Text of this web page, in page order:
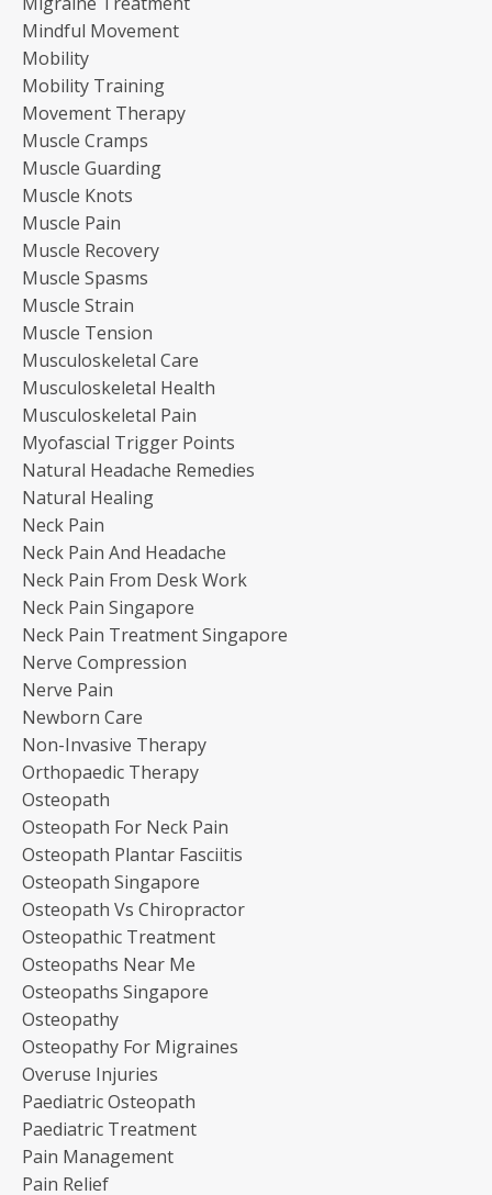
Mindful Movement
Mobility
Mobility Training
Movement Therapy
Muscle Cramps
Muscle Guarding
Muscle Knots
Muscle Pain
Muscle Recovery
Muscle Spasms
Muscle Strain
Muscle Tension
Musculoskeletal Care
Musculoskeletal Health
Musculoskeletal Pain
Myofascial Trigger Points
Natural Headache Remedies
Natural Healing
Neck Pain
Neck Pain And Headache
Neck Pain From Desk Work
Neck Pain Singapore
Neck Pain Treatment Singapore
Nerve Compression
Nerve Pain
Newborn Care
Non-Invasive Therapy
Orthopaedic Therapy
Osteopath
Osteopath For Neck Pain
Osteopath Plantar Fasciitis
Osteopath Singapore
Osteopath Vs Chiropractor
Osteopathic Treatment
Osteopaths Near Me
Osteopaths Singapore
Osteopathy
Osteopathy For Migraines
Overuse Injuries
Paediatric Osteopath
Paediatric Treatment
Pain Management
Pain Relief